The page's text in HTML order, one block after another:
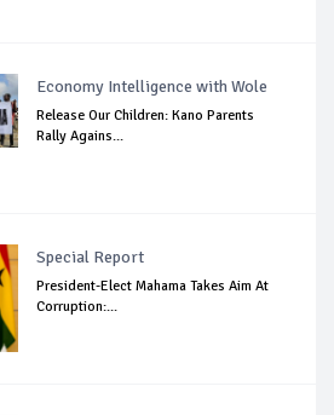
Economy Intelligence with Wole
Release Our Children: Kano Parents
Rally Agains...
Special Report
President-Elect Mahama Takes Aim At
Corruption:...